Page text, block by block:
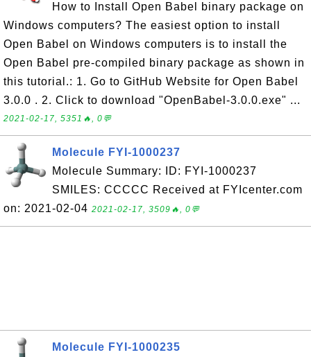
How to Install Open Babel binary package on
Windows computers? The easiest option to install
Open Babel on Windows computers is to install the
Open Babel pre-compiled binary package as shown in
this tutorial.: 1. Go to GitHub Website for Open Babel
3.0.0 . 2. Click to download "OpenBabel-3.0.0.exe" ...
2021-02-17, 5351🔥, 0💬
Molecule FYI-1000237
Molecule Summary: ID: FYI-1000237
SMILES: CCCCC Received at FYIcenter.com
on: 2021-02-04 2021-02-17, 3509🔥, 0💬
Molecule FYI-1000235